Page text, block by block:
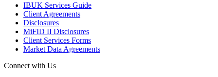
IBUK Services Guide
Client Agreements
Disclosures
MiFID II Disclosures
Client Services Forms
Market Data Agreements
Connect with Us